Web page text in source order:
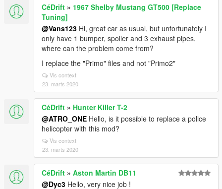
CéDrift » 1967 Shelby Mustang GT500 [Replace
Tuning]
@Vans123 Hi, great car as usual, but unfortunately I
only have 1 bumper, spoiler and 3 exhaust pipes,
where can the problem come from?
I replace the "Primo" files and not "Primo2"
Vis context
23. marts 2020
CéDrift » Hunter Killer T-2
@ATRO_ONE Hello, is it possible to replace a police
helicopter with this mod?
Vis context
23. marts 2020
CéDrift » Aston Martin DB11
@Dyc3 Hello, very nice job !